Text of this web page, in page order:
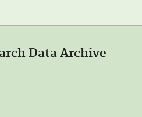
Data Archive